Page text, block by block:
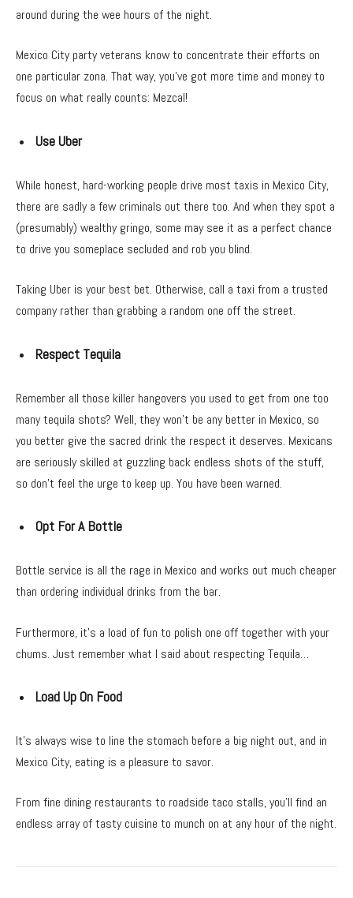
around during the wee hours of the night.
Mexico City party veterans know to concentrate their efforts on
one particular zona. That way, you’ve got more time and money to
focus on what really counts: Mezcal!
Use Uber
While honest, hard-working people drive most taxis in Mexico City,
there are sadly a few criminals out there too. And when they spot a
(presumably) wealthy gringo, some may see it as a perfect chance
to drive you someplace secluded and rob you blind.
Taking Uber is your best bet. Otherwise, call a taxi from a trusted
company rather than grabbing a random one off the street.
Respect Tequila
Remember all those killer hangovers you used to get from one too
many tequila shots? Well, they won’t be any better in Mexico, so
you better give the sacred drink the respect it deserves. Mexicans
are seriously skilled at guzzling back endless shots of the stuff,
so don’t feel the urge to keep up. You have been warned.
Opt For A Bottle
Bottle service is all the rage in Mexico and works out much cheaper
than ordering individual drinks from the bar.
Furthermore, it’s a load of fun to polish one off together with your
chums. Just remember what I said about respecting Tequila…
Load Up On Food
It’s always wise to line the stomach before a big night out, and in
Mexico City, eating is a pleasure to savor.
From fine dining restaurants to roadside taco stalls, you’ll find an
endless array of tasty cuisine to munch on at any hour of the night.